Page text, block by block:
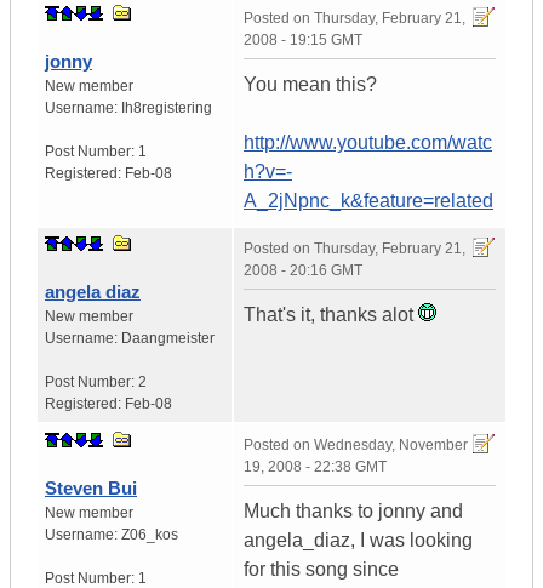
jonny
New member
Username: Ih8registering
Post Number: 1
Registered: Feb-08
Posted on Thursday, February 21,
2008 - 19:15 GMT
You mean this?
http://www.youtube.com/watc
h?v=-
A_2jNpnc_k&feature=related
angela diaz
New member
Username: Daangmeister
Post Number: 2
Registered: Feb-08
Posted on Thursday, February 21,
2008 - 20:16 GMT
That's it, thanks alot
Steven Bui
New member
Username: Z06_kos
Post Number: 1
Posted on Wednesday, November
19, 2008 - 22:38 GMT
Much thanks to jonny and
angela_diaz, I was looking
for this song since